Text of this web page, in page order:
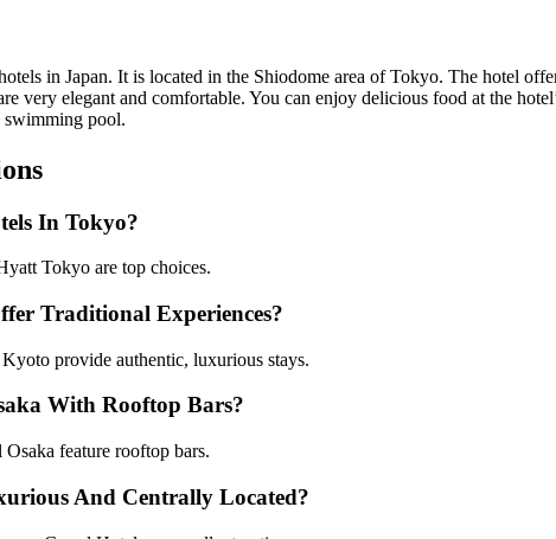
in Japan. It is located in the Shiodome area of Tokyo. The hotel
very elegant and comfortable. You can enjoy delicious food at the
swimming pool.
In Tokyo?
Tokyo are top choices.
Traditional Experiences?
provide authentic, luxurious stays.
With Rooftop Bars?
feature rooftop bars.
And Centrally Located?